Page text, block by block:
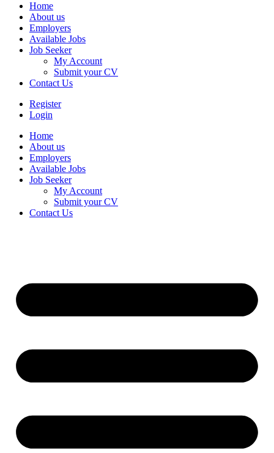
Home
About us
Employers
Available Jobs
Job Seeker
My Account
Submit your CV
Contact Us
Register
Login
Home
About us
Employers
Available Jobs
Job Seeker
My Account
Submit your CV
Contact Us